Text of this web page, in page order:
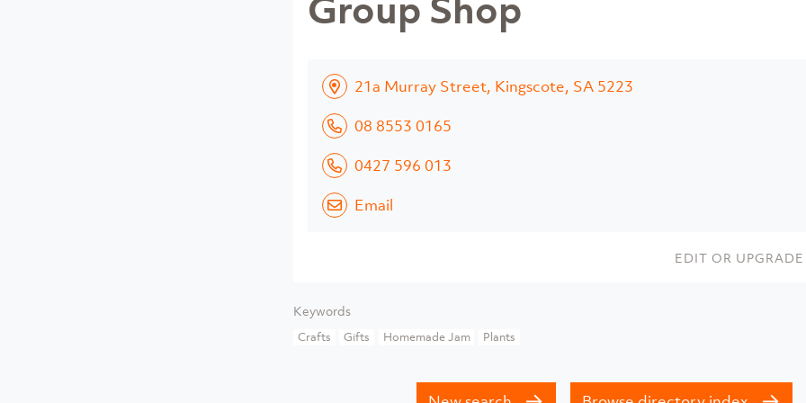
21a Murray Street, Kingscote, SA 5223
08 8553 0165
0427 596 013
Email
EDIT OR
Keywords
Crafts Gifts Homemade Jam Plants